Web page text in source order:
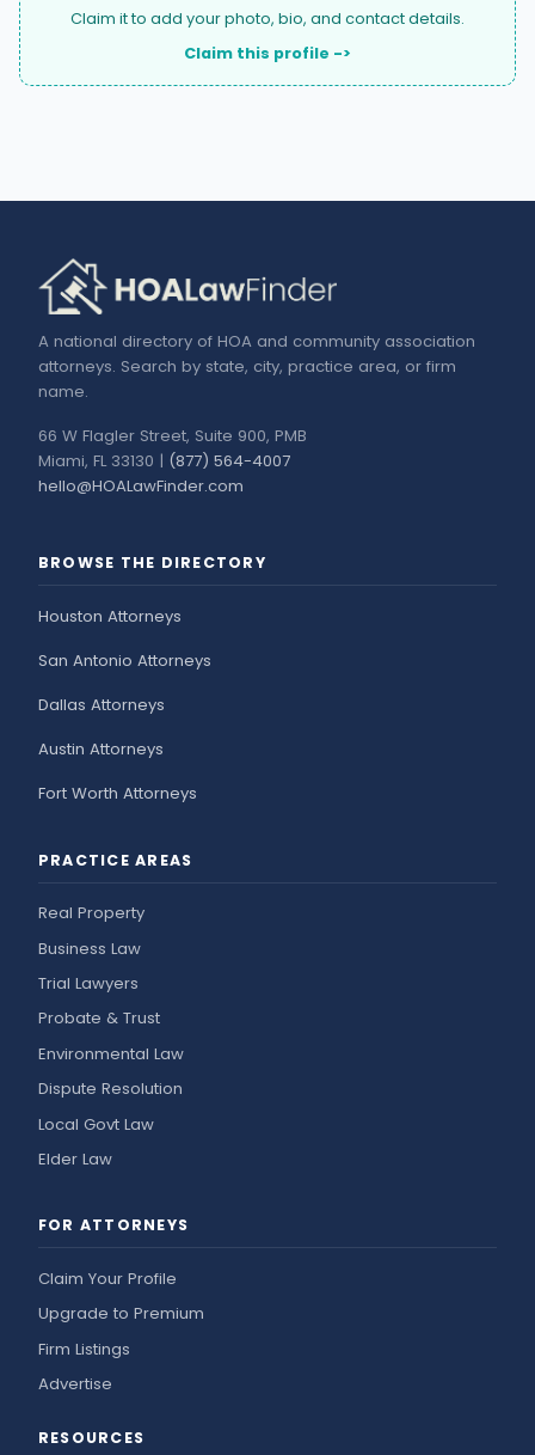
Claim it to add your photo, bio, and contact details.
Claim this profile ->
A national directory of HOA and community association
attorneys. Search by state, city, practice area, or firm
name.
66 W Flagler Street, Suite 900, PMB
Miami, FL 33130 | (877) 564-4007
hello@HOALawFinder.com
BROWSE THE DIRECTORY
Houston Attorneys
San Antonio Attorneys
Dallas Attorneys
Austin Attorneys
Fort Worth Attorneys
PRACTICE AREAS
Real Property
Business Law
Trial Lawyers
Probate & Trust
Environmental Law
Dispute Resolution
Local Govt Law
Elder Law
FOR ATTORNEYS
Claim Your Profile
Upgrade to Premium
Firm Listings
Advertise
RESOURCES